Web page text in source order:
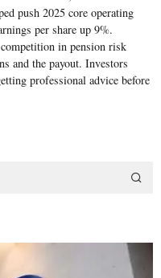
push 2025 core operating
per share up 9%.
in pension risk
and the payout. Investors
professional advice before